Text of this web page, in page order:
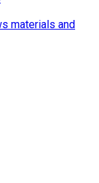
materials and